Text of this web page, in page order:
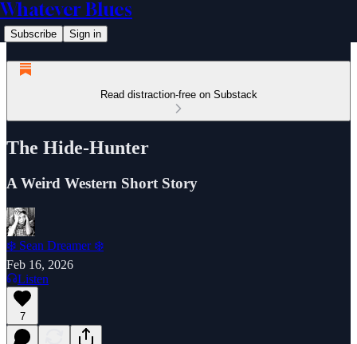
Whatever Blues
Subscribe Sign in
Read distraction-free on Substack
The Hide-Hunter
A Weird Western Short Story
❄️ Sean Dreamer ❄️
Feb 16, 2026
Listen
7